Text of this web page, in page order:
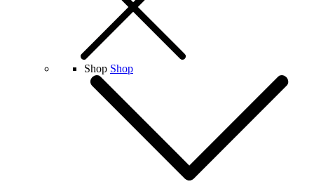
Shop Shop